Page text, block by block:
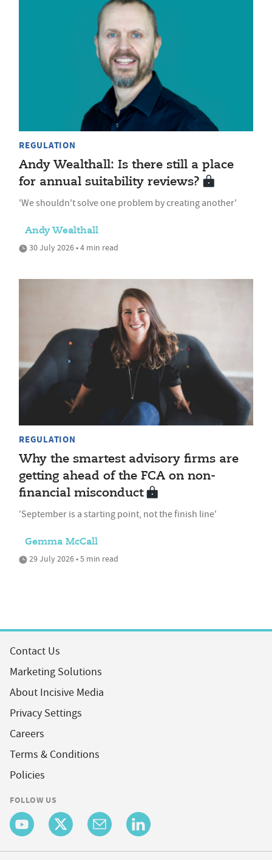
REGULATION
Andy Wealthall: Is there still a place
for annual suitability reviews?
'We shouldn't solve one problem by creating another'
Andy Wealthall
30 July 2026 • 4 min read
REGULATION
Why the smartest advisory firms are
getting ahead of the FCA on non-
financial misconduct
'September is a starting point, not the finish line'
Gemma McCall
29 July 2026 • 5 min read
Contact Us
Marketing Solutions
About Incisive Media
Privacy Settings
Careers
Terms & Conditions
Policies
FOLLOW US